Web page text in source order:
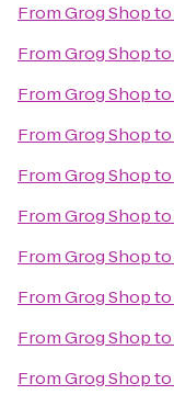
FromGrog Shopto
FromGrog Shopto
FromGrog Shopto
FromGrog Shopto
FromGrog Shopto
FromGrog Shopto
FromGrog Shopto
FromGrog Shopto
FromGrog Shopto
FromGrog Shopto